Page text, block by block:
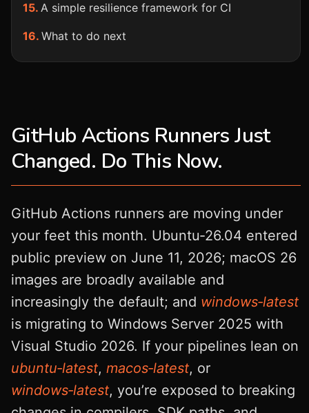
A simple resilience framework for CI
What to do next
GitHub Actions Runners Just
Changed. Do This Now.
GitHub Actions runners are moving under
your feet this month. Ubuntu‑26.04 entered
public preview on June 11, 2026; macOS 26
images are broadly available and
increasingly the default; and windows‑latest
is migrating to Windows Server 2025 with
Visual Studio 2026. If your pipelines lean on
ubuntu‑latest, macos‑latest, or
windows‑latest, you’re exposed to breaking